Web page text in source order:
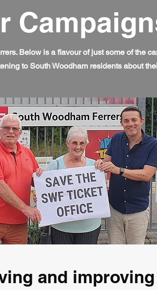
Below is a flavour of just some of the
to South Woodham residents about
and improving